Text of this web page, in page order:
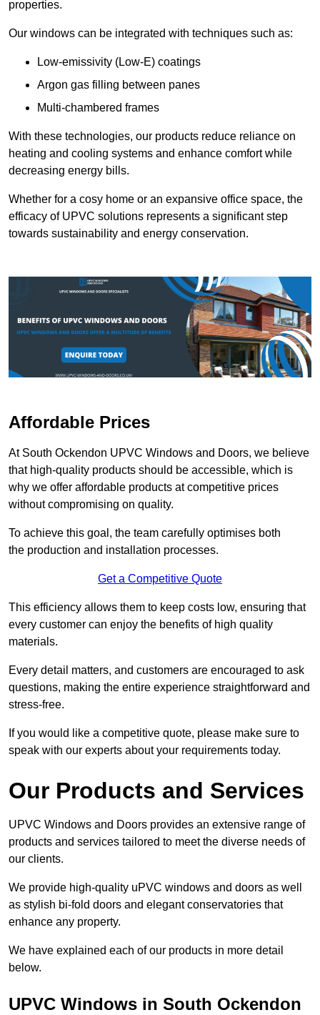
properties.
Our windows can be integrated with techniques such as:
Low-emissivity (Low-E) coatings
Argon gas filling between panes
Multi-chambered frames
With these technologies, our products reduce reliance on
heating and cooling systems and enhance comfort while
decreasing energy bills.
Whether for a cosy home or an expansive office space, the
efficacy of UPVC solutions represents a significant step
towards sustainability and energy conservation.
Affordable Prices
At South Ockendon UPVC Windows and Doors, we believe
that high-quality products should be accessible, which is
why we offer affordable products at competitive prices
without compromising on quality.
To achieve this goal, the team carefully optimises both
the production and installation processes.
Get a Competitive Quote
This efficiency allows them to keep costs low, ensuring that
every customer can enjoy the benefits of high quality
materials.
Every detail matters, and customers are encouraged to ask
questions, making the entire experience straightforward and
stress-free.
If you would like a competitive quote, please make sure to
speak with our experts about your requirements today.
Our Products and Services
UPVC Windows and Doors provides an extensive range of
products and services tailored to meet the diverse needs of
our clients.
We provide high-quality uPVC windows and doors as well
as stylish bi-fold doors and elegant conservatories that
enhance any property.
We have explained each of our products in more detail
below.
UPVC Windows in South Ockendon